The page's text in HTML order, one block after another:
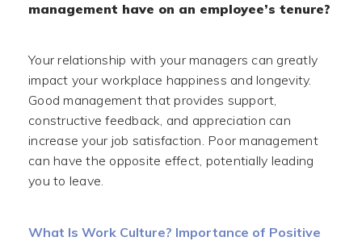
management have on an employee’s tenure?
Your relationship with your managers can greatly
impact your workplace happiness and longevity.
Good management that provides support,
constructive feedback, and appreciation can
increase your job satisfaction. Poor management
can have the opposite effect, potentially leading
you to leave.
What Is Work Culture? Importance of Positive